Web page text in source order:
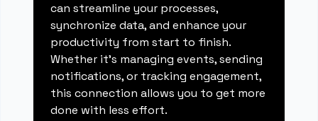
can streamline your processes,
synchronize data, and enhance your
productivity from start to finish.
Whether it's managing events, sending
notifications, or tracking engagement,
this connection allows you to get more
done with less effort.